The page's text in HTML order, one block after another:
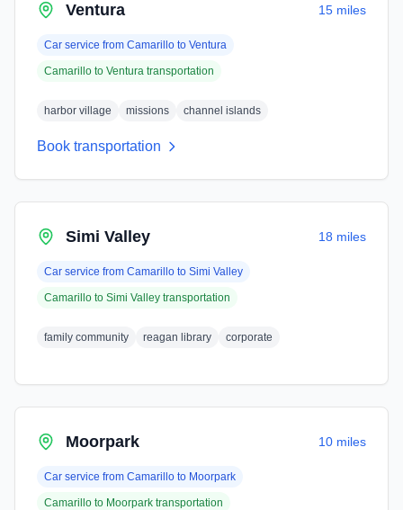
Ventura 15 miles
Car service from Camarillo to Ventura
Camarillo to Ventura transportation
harbor village missions channel islands
Book transportation
Simi Valley 18 miles
Car service from Camarillo to Simi Valley
Camarillo to Simi Valley transportation
family community reagan library corporate
Moorpark 10 miles
Car service from Camarillo to Moorpark
Camarillo to Moorpark transportation